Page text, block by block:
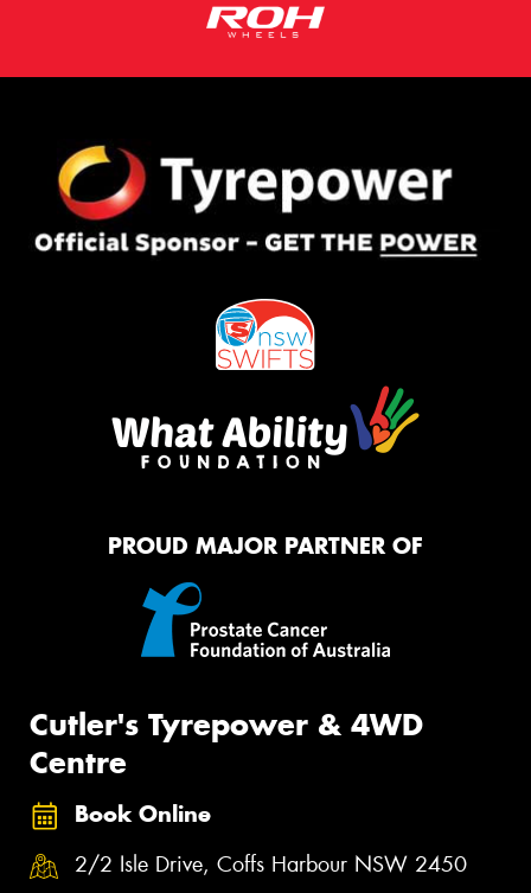
PROUD MAJOR PARTNER OF
Cutler's Tyrepower & 4WD
Centre
Book Online
2/2 Isle Drive, Coffs Harbour NSW 2450